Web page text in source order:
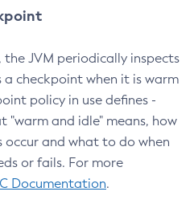
JVM periodically inspects
checkpoint when it is warm
policy in use defines -
"warm and idle" means, how
and what to do when
or fails. For more
Documentation.